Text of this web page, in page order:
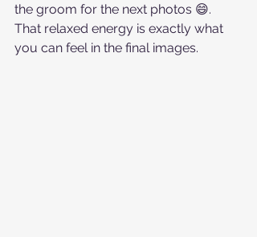
the groom for the next photos 😄.
That relaxed energy is exactly what
you can feel in the final images.